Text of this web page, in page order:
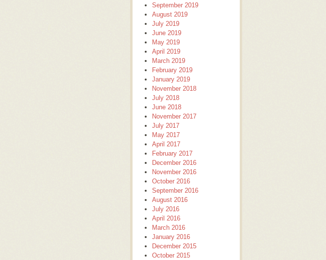
September 2019
August 2019
July 2019
June 2019
May 2019
April 2019
March 2019
February 2019
January 2019
November 2018
July 2018
June 2018
November 2017
July 2017
May 2017
April 2017
February 2017
December 2016
November 2016
October 2016
September 2016
August 2016
July 2016
April 2016
March 2016
January 2016
December 2015
October 2015